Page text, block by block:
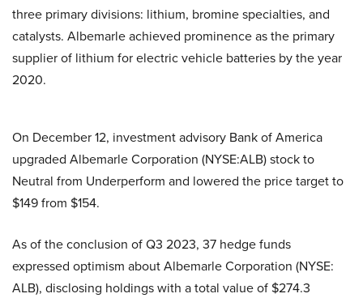
three primary divisions: lithium, bromine specialties, and
catalysts. Albemarle achieved prominence as the primary
supplier of lithium for electric vehicle batteries by the year
2020.
On December 12, investment advisory Bank of America
upgraded Albemarle Corporation (NYSE:ALB) stock to
Neutral from Underperform and lowered the price target to
$149 from $154.
As of the conclusion of Q3 2023, 37 hedge funds
expressed optimism about Albemarle Corporation (NYSE:
ALB), disclosing holdings with a total value of $274.3